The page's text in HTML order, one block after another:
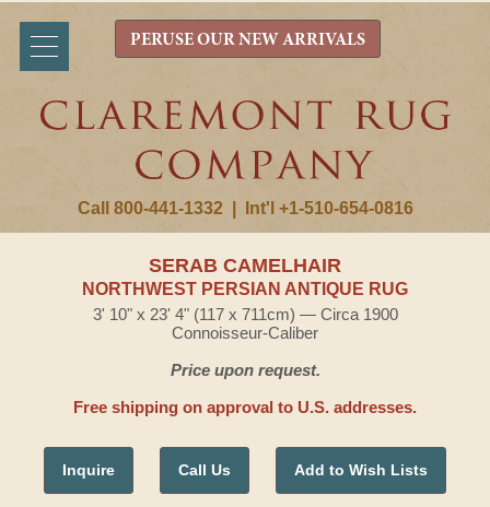
Call 800-441-1332 Int'l +1-510-654-0816
PERUSE OUR NEW ARRIVALS
SERAB CAMELHAIR
NORTHWEST PERSIAN ANTIQUE RUG
3' 10" x 23' 4" (117 x 711cm) — Circa 1900
Connoisseur-Caliber
Price upon request.
Free shipping on approval to U.S. addresses.
Inquire Call Us Add to Wish Lists